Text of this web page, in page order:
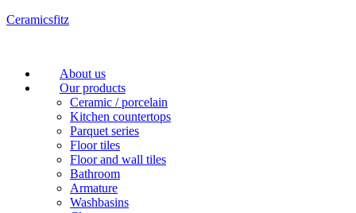
Ceramicsfitz
Menu
About us
Our products
Ceramic / porcelain
Kitchen countertops
Parquet series
Floor tiles
Floor and wall tiles
Bathroom
Armature
Washbasins